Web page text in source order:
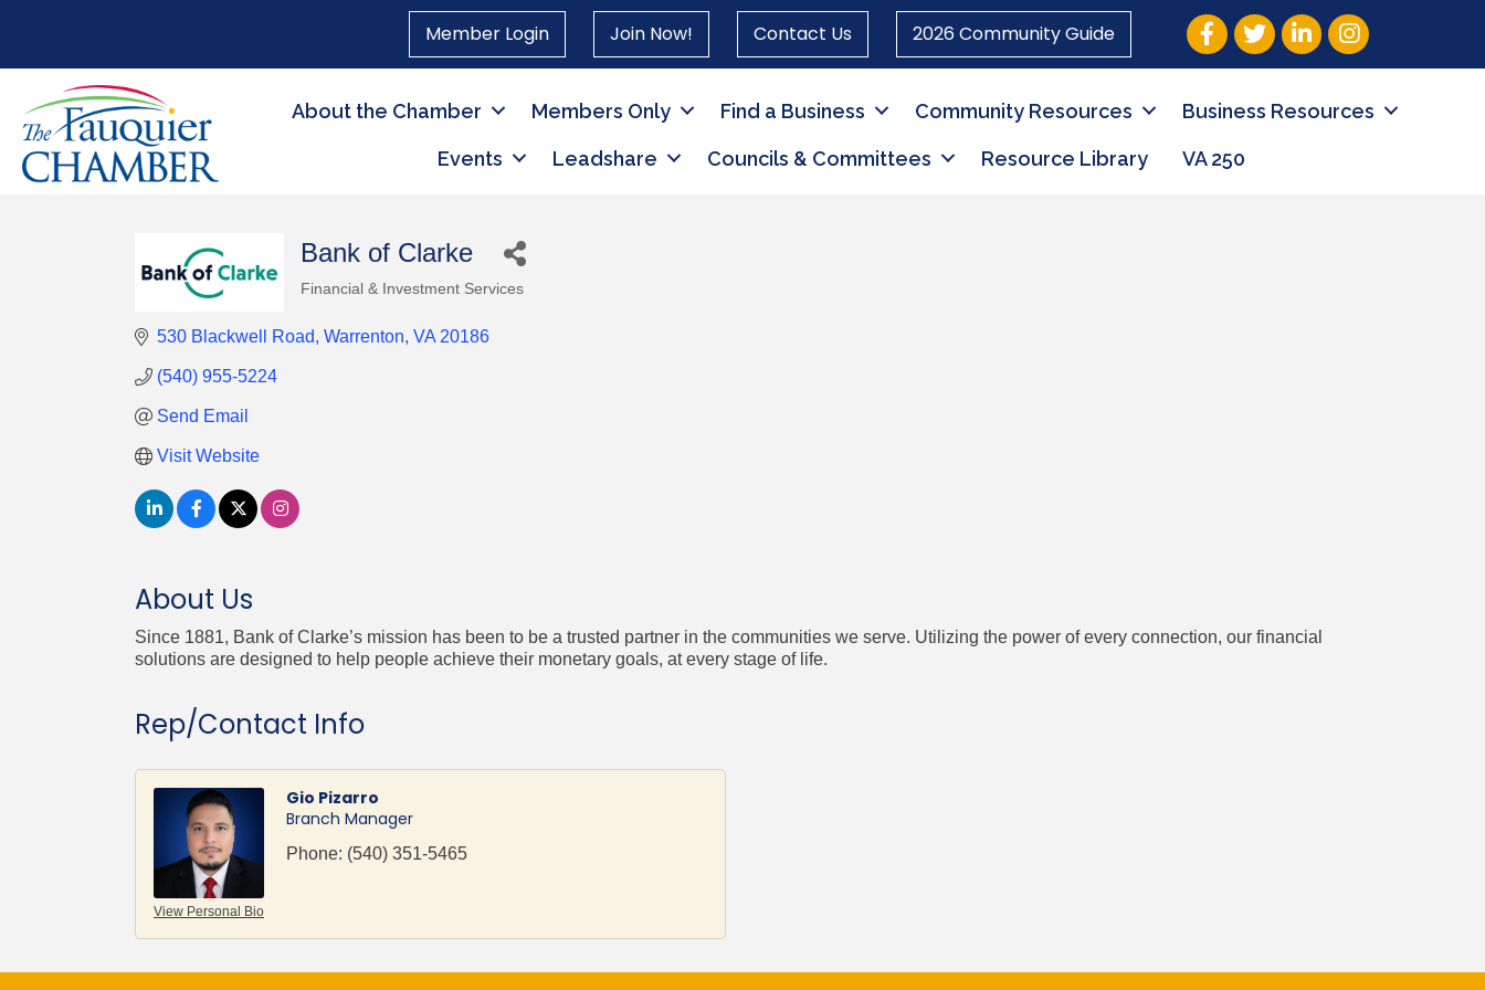
Member Login Join Now! Contact Us 2026 Community Guide Facebook
TwitterLinkedInInstagram
About the Chamber Members Only Find a Business Community Resources Business Resources
Events Leadshare Councils & Committees Resource Library VA 250
Bank of Clarke
Financial & Investment Services
530 Blackwell Road Warrenton VA 20186
(540) 955-5224
Send Email
Visit Website
About Us
Since 1881, Bank of Clarke’s mission has been to be a trusted partner in the communities we serve. Utilizing the power of every connection, our financial
solutions are designed to help people achieve their monetary goals, at every stage of life.
Rep/Contact Info
View Personal Bio
Gio Pizarro
Branch Manager
Phone: (540) 351-5465